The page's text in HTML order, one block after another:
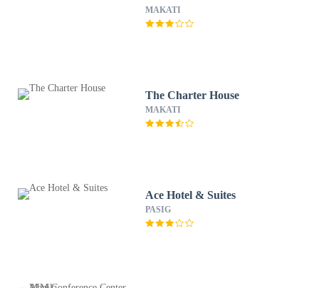
MAKATI
The Charter House
MAKATI
Ace Hotel & Suites
PASIG